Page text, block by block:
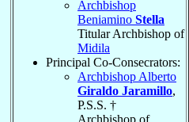
Archbishop
Beniamino Stella
Titular Archbishop of
Midila
Principal Co-Consecrators:
Archbishop Alberto
Giraldo Jaramillo,
P.S.S. †
Archbishop of